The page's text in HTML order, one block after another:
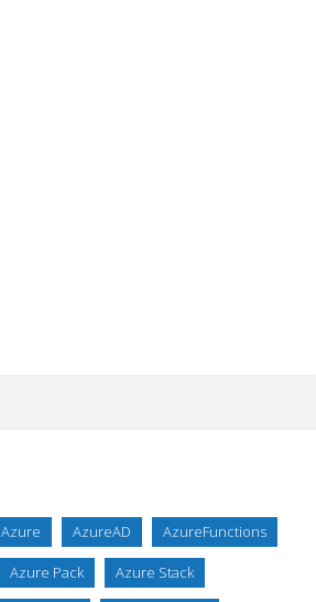
Azure AzureAD AzureFunctions
Azure Pack Azure Stack